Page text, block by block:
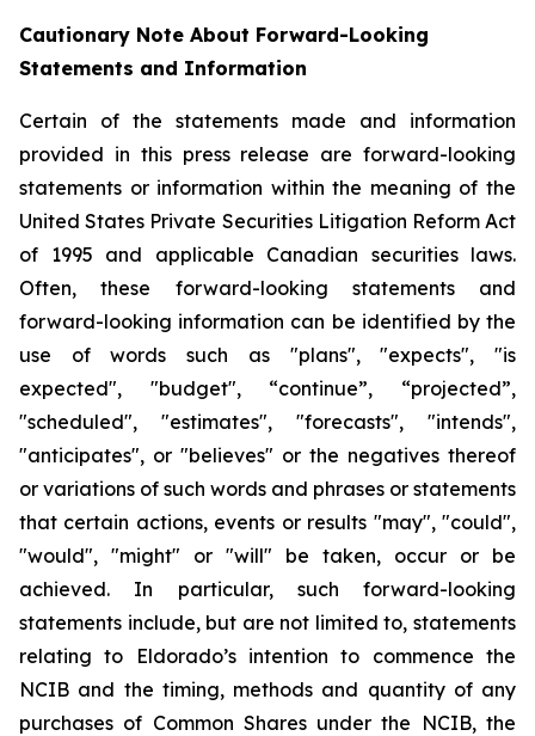
Cautionary Note About Forward-Looking
Statements and Information
Certain of the statements made and information
provided in this press release are forward-looking
statements or information within the meaning of the
United States Private Securities Litigation Reform Act
of 1995 and applicable Canadian securities laws.
Often, these forward-looking statements and
forward-looking information can be identified by the
use of words such as "plans", "expects", "is
expected", "budget", “continue”, “projected”,
"scheduled", "estimates", "forecasts", "intends",
"anticipates", or "believes" or the negatives thereof
or variations of such words and phrases or statements
that certain actions, events or results "may", "could",
"would", "might" or "will" be taken, occur or be
achieved. In particular, such forward-looking
statements include, but are not limited to, statements
relating to Eldorado’s intention to commence the
NCIB and the timing, methods and quantity of any
purchases of Common Shares under the NCIB, the